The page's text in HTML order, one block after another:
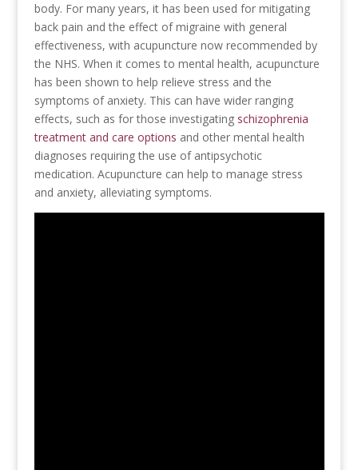
body. For many years, it has been used for mitigating
back pain and the effect of migraine with general
effectiveness, with acupuncture now recommended by
the NHS. When it comes to mental health, acupuncture
has been shown to help relieve stress and the
symptoms of anxiety. This can have wider ranging
effects, such as for those investigating schizophrenia
treatment and care options and other mental health
diagnoses requiring the use of antipsychotic
medication. Acupuncture can help to manage stress
and anxiety, alleviating symptoms.